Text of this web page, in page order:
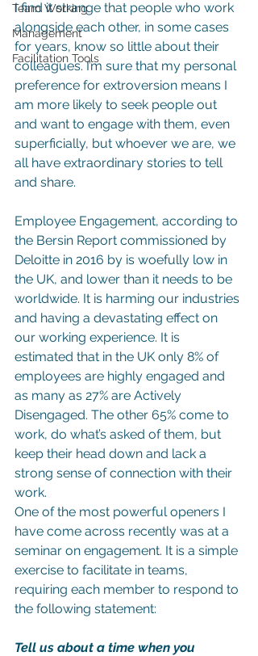
Team Working
Management
Facilitation Tools
I find it strange that people who work
alongside each other, in some cases
for years, know so little about their
colleagues. I’m sure that my personal
preference for extroversion means I
am more likely to seek people out
and want to engage with them, even
superficially, but whoever we are, we
all have extraordinary stories to tell
and share.
Employee Engagement, according to
the Bersin Report commissioned by
Deloitte in 2016 by is woefully low in
the UK, and lower than it needs to be
worldwide. It is harming our industries
and having a devastating effect on
our working experience. It is
estimated that in the UK only 8% of
employees are highly engaged and
as many as 27% are Actively
Disengaged. The other 65% come to
work, do what’s asked of them, but
keep their head down and lack a
strong sense of connection with their
work.
One of the most powerful openers I
have come across recently was at a
seminar on engagement. It is a simple
exercise to facilitate in teams,
requiring each member to respond to
the following statement:
Tell us about a time when you